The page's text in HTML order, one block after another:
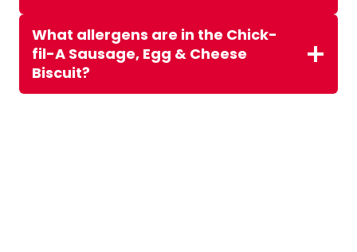
What allergens are in the Chick-
fil-A Sausage, Egg & Cheese
Biscuit?